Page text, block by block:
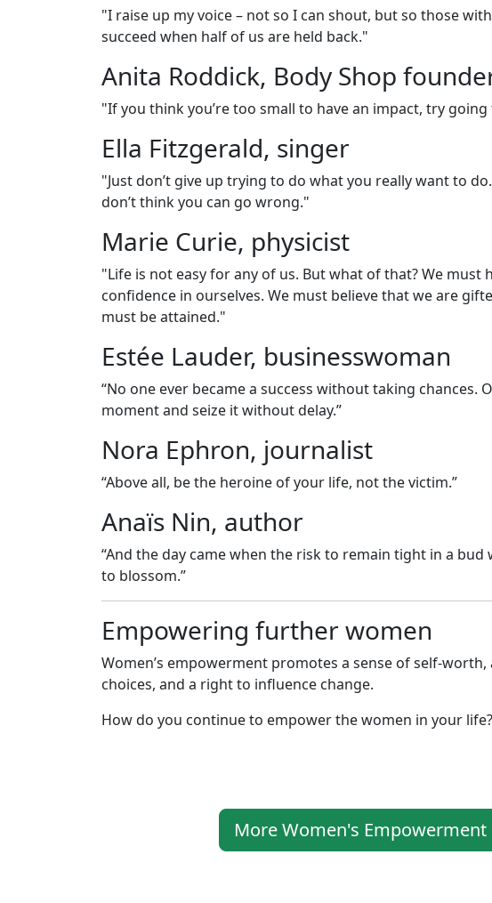
"I raise up my voice – not so I can shout, but so those
succeed when half of us are held back."
Anita Roddick, Body Shop
"If you think you’re too small to have an impact, try
Ella Fitzgerald, singer
"Just don’t give up trying to do what you really want to
don’t think you can go wrong."
Marie Curie, physicist
"Life is not easy for any of us. But what of that? We must
confidence in ourselves. We must believe that we are
must be attained."
Estée Lauder, businesswoman
“No one ever became a success without taking chances.
moment and seize it without delay.”
Nora Ephron, journalist
“Above all, be the heroine of your life, not the victim.”
Anaïs Nin, author
“And the day came when the risk to remain tight in a
to blossom.”
Empowering further women
Women’s empowerment promotes a sense of self-
choices, and a right to influence change.
How do you continue to empower the women in your life?
More Women's